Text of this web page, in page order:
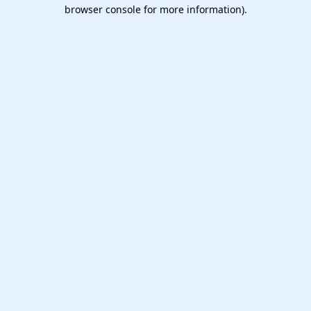
browser console for more information).